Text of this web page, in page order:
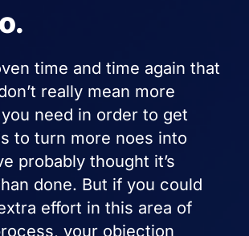
time and time again that
really mean more
need in order to get
to turn more noes into
probably thought it’s
done. But if you could
effort in this area of
your objection